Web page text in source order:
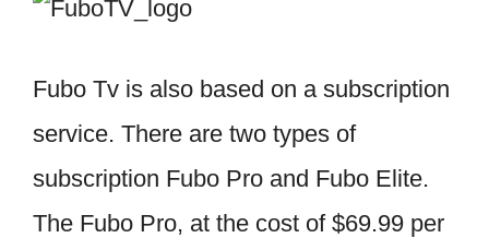
Fubo Tv is also based on a subscription
service. There are two types of
subscription Fubo Pro and Fubo Elite.
The Fubo Pro, at the cost of $69.99 per